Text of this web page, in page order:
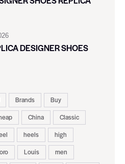
DESIGNER SHOES
Brands
Buy
China
Classic
heels
high
Louis
men